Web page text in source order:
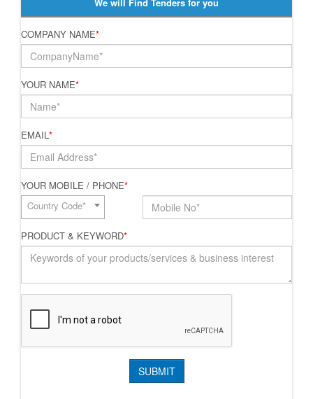
COMPANY NAME*
YOUR NAME*
EMAIL*
YOUR MOBILE / PHONE*
Country Code*
PRODUCT & KEYWORD*